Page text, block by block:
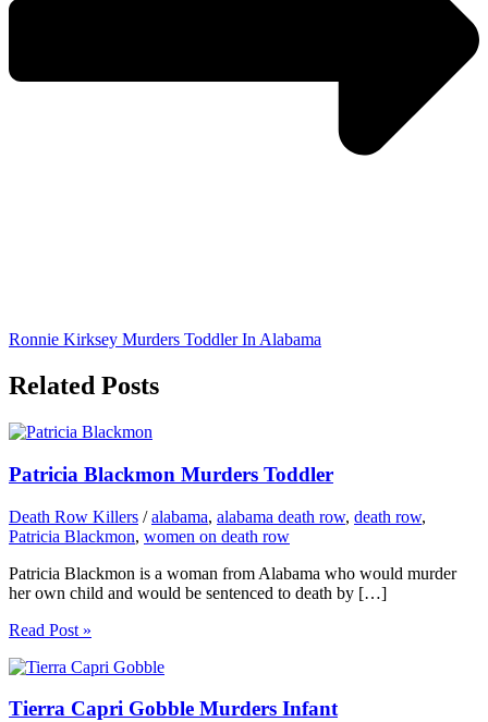
Ronnie Kirksey Murders Toddler In Alabama
Related Posts
Patricia Blackmon Murders Toddler
Death Row Killers /alabama, alabama death row, death row,
Patricia Blackmon, women on death row
Patricia Blackmon is a woman from Alabama who would murder
her own child and would be sentenced to death by […]
Read Post »
Tierra Capri Gobble Murders Infant